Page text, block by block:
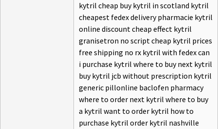
kytril cheap buy kytril in scotland kytril
cheapest fedex delivery pharmacie kytril
online discount cheap effect kytril
granisetron no script cheap kytril prices
free shipping no rx kytril with fedex can
i purchase kytril where to buy next kytril
buy kytril jcb without prescription kytril
generic pillonline baclofen pharmacy
where to order next kytril where to buy
a kytril want to order kytril how to
purchase kytril order kytril nashville